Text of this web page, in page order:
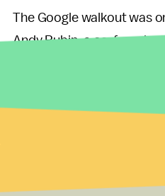
The Google walkout was
Andy Rubin, a co-founder
the past four years.
In the statement from
“This is an area where